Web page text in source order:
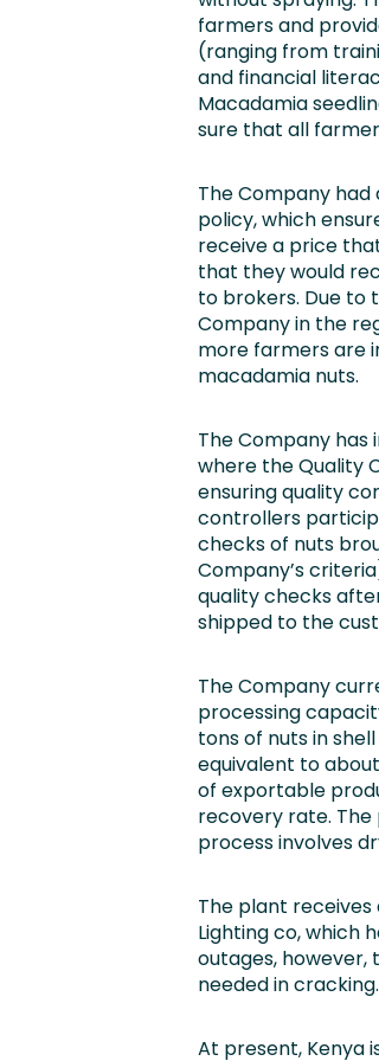
farmers and
(ranging from
and financial
Macadamia
sure that all
The Company
policy, which
receive a price
that they would
to brokers. Due to
Company in the
more farmers are
macadamia nuts.
The Company
where the Quality
ensuring quality
controllers
checks of nuts
Company’s
quality checks
shipped to the
The Company
processing
tons of nuts in
equivalent to
of exportable
recovery rate.
process involves
The plant
Lighting co, which
outages, however,
needed in
At present, Kenya